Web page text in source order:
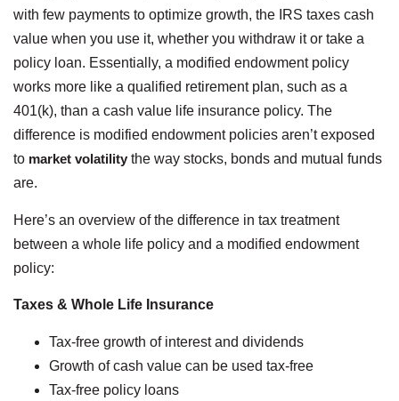
with few payments to optimize growth, the IRS taxes cash
value when you use it, whether you withdraw it or take a
policy loan. Essentially, a modified endowment policy
works more like a qualified retirement plan, such as a
401(k), than a cash value life insurance policy. The
difference is modified endowment policies aren’t exposed
to market volatility the way stocks, bonds and mutual funds
are.
Here’s an overview of the difference in tax treatment
between a whole life policy and a modified endowment
policy:
Taxes & Whole Life Insurance
Tax-free growth of interest and dividends
Growth of cash value can be used tax-free
Tax-free policy loans